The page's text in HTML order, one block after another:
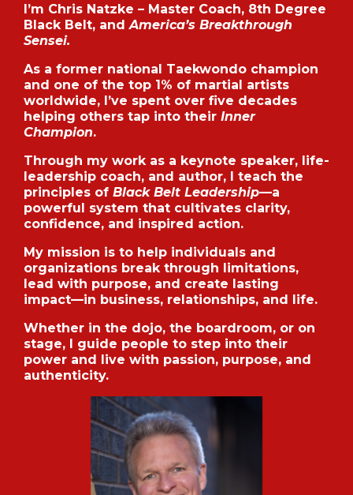
I’m Chris Natzke – Master Coach, 8th Degree
Black Belt, and America’s Breakthrough
Sensei.
As a former national Taekwondo champion
and one of the top 1% of martial artists
worldwide, I’ve spent over five decades
helping others tap into their Inner
Champion.
Through my work as a keynote speaker, life-
leadership coach, and author, I teach the
principles of Black Belt Leadership—a
powerful system that cultivates clarity,
confidence, and inspired action.
My mission is to help individuals and
organizations break through limitations,
lead with purpose, and create lasting
impact—in business, relationships, and life.
Whether in the dojo, the boardroom, or on
stage, I guide people to step into their
power and live with passion, purpose, and
authenticity.